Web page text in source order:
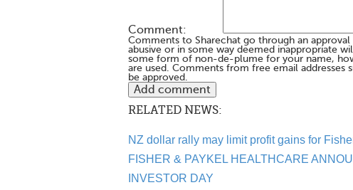
Comment:
Comments to Sharechat go through an
abusive or in some way deemed inappropriate
some form of non-de-plume for your name,
are used. Comments from free email addresses
be approved.
RELATED NEWS:
NZ dollar rally may limit profit gains for
FISHER & PAYKEL HEALTHCARE
INVESTOR DAY